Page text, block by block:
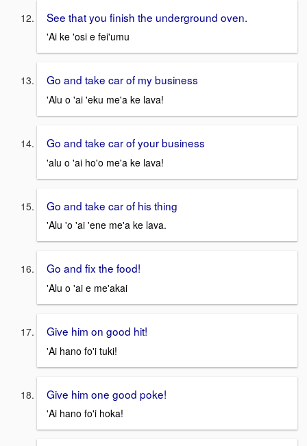
See that you finish the underground oven.
'Ai ke 'osi e fei'umu
Go and take car of my business
'Alu o 'ai 'eku me'a ke lava!
Go and take car of your business
'alu o 'ai ho'o me'a ke lava!
Go and take car of his thing
'Alu 'o 'ai 'ene me'a ke lava.
Go and fix the food!
'Alu o 'ai e me'akai
Give him on good hit!
'Ai hano fo'i tuki!
Give him one good poke!
'Ai hano fo'i hoka!